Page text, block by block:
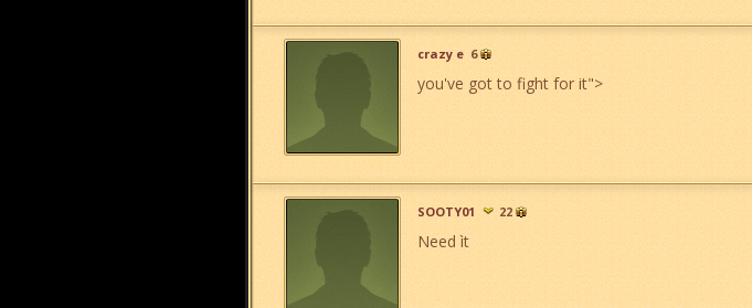
crazy e 6
you've got to fight for it">
SOOTY01 22
Need ìt